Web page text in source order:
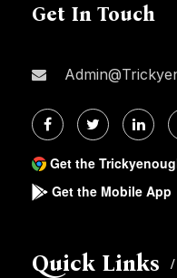
Get In Touch
Get the
Get the Mobile App
Quick Links